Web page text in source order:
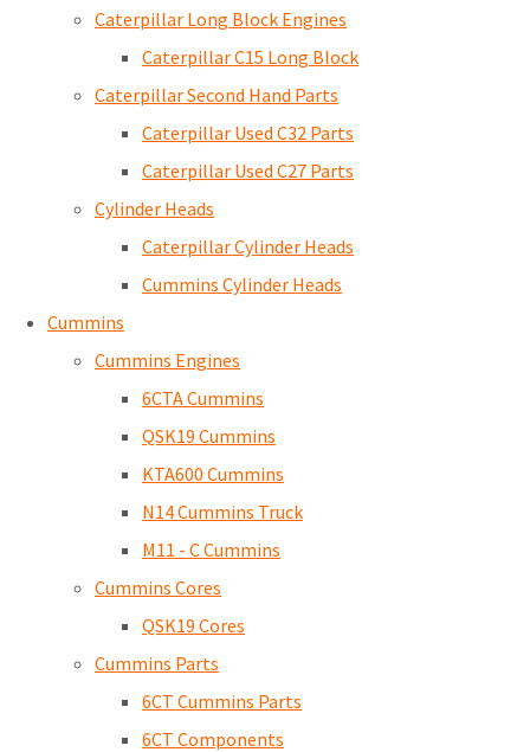
Caterpillar Long Block Engines
Caterpillar C15 Long Block
Caterpillar Second Hand Parts
Caterpillar Used C32 Parts
Caterpillar Used C27 Parts
Cylinder Heads
Caterpillar Cylinder Heads
Cummins Cylinder Heads
Cummins
Cummins Engines
6CTA Cummins
QSK19 Cummins
KTA600 Cummins
N14 Cummins Truck
M11 - C Cummins
Cummins Cores
QSK19 Cores
Cummins Parts
6CT Cummins Parts
6CT Components